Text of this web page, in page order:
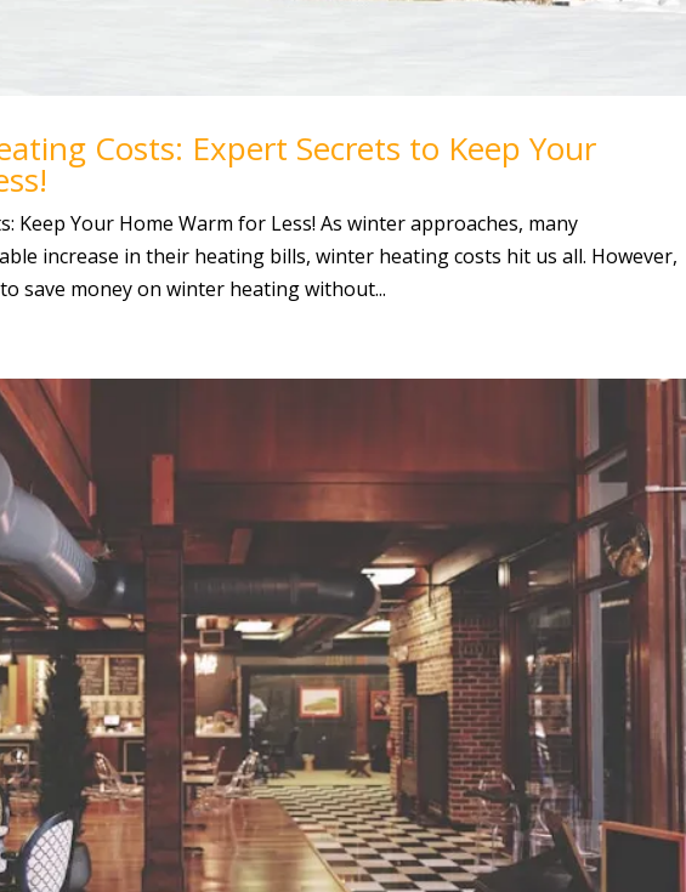
Costs: Expert Secrets to Keep Your
Keep Your Home Warm for Less! As winter approaches, many
increase in their heating bills, winter heating costs hit us all. However,
save money on winter heating without...